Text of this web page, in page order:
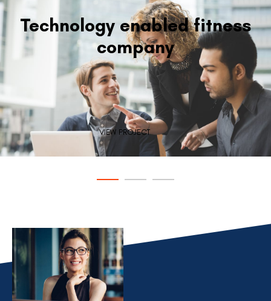
Technology enabled fitness
company
VIEW PROJECT
VIEW PROJECT